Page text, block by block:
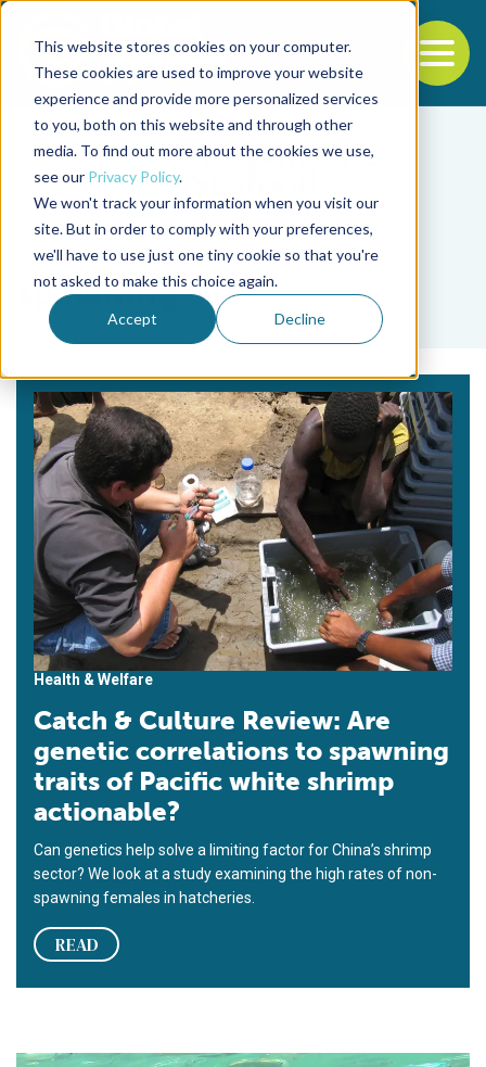
This website stores cookies on your computer.
These cookies are used to improve your website
experience and provide more personalized services
to you, both on this website and through other
media. To find out more about the cookies we use,
see our Privacy Policy.
We won't track your information when you visit our
site. But in order to comply with your preferences,
we'll have to use just one tiny cookie so that you're
not asked to make this choice again.
Accept Decline
Back to the start of the nav
Jump to the end of the navigation
Tag
spawning
Health & Welfare
Catch & Culture Review: Are
genetic correlations to spawning
traits of Pacific white shrimp
actionable?
Can genetics help solve a limiting factor for China’s shrimp
sector? We look at a study examining the high rates of non-
spawning females in hatcheries.
READ